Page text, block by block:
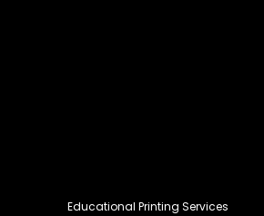
Educational Printing Services